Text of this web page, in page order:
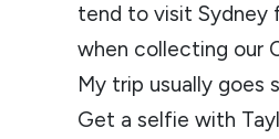
tend to visit Sydney
when collecting our
My trip usually goes
Get a selfie with